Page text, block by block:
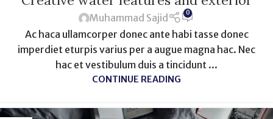
Muhammad Sajid 0
Ac haca ullamcorper donec ante habi tasse donec
imperdiet eturpis varius per a augue magna hac. Nec
hac et vestibulum duis a tincidunt ...
CONTINUE READING